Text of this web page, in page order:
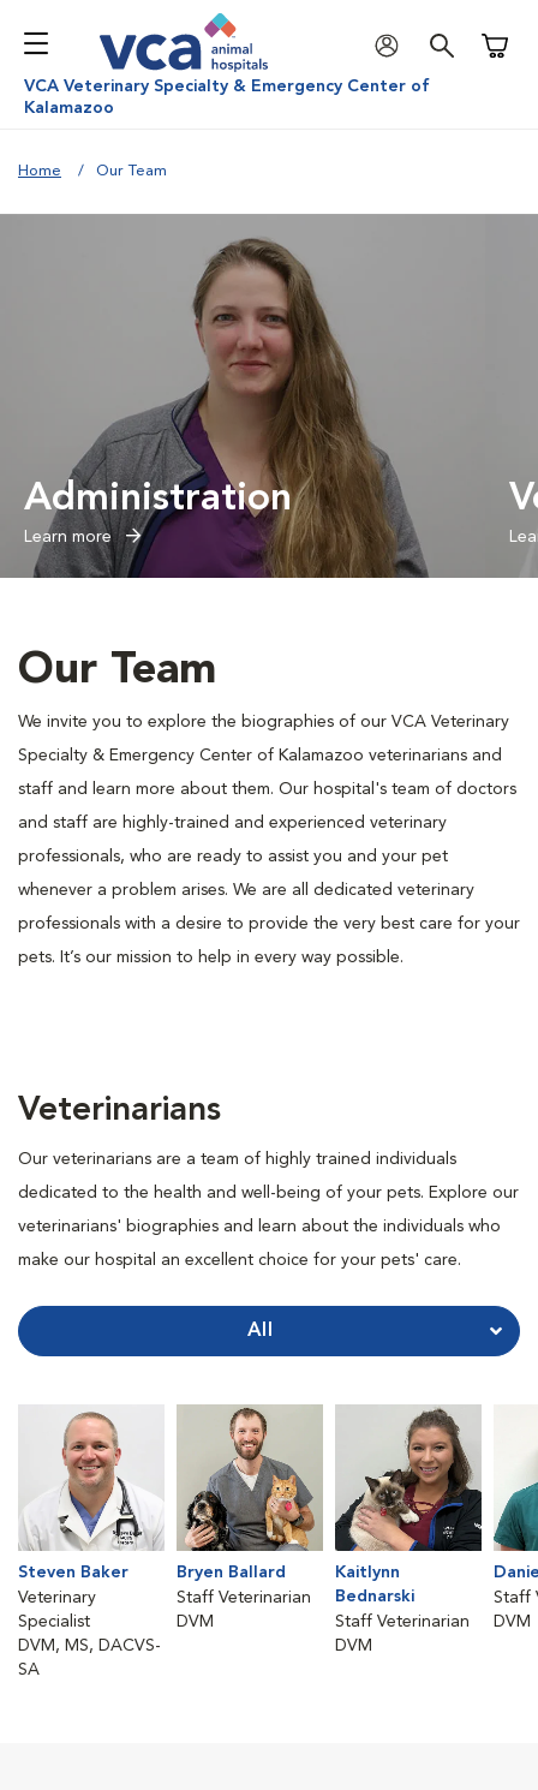
VCA Veterinary Specialty & Emergency Center of
Kalamazoo
Home Our Team
Administration
Learn more
Our Team
We invite you to explore the biographies of our VCA Veterinary
Specialty & Emergency Center of Kalamazoo veterinarians and
staff and learn more about them. Our hospital's team of doctors
and staff are highly-trained and experienced veterinary
professionals, who are ready to assist you and your pet
whenever a problem arises. We are all dedicated veterinary
professionals with a desire to provide the very best care for your
pets. It’s our mission to help in every way possible.
Veterinarians
Our veterinarians are a team of highly trained individuals
dedicated to the health and well-being of your pets. Explore our
veterinarians' biographies and learn about the individuals who
make our hospital an excellent choice for your pets' care.
All
Steven Baker
Veterinary
Specialist
DVM, MS, DACVS-
SA
Bryen Ballard
Staff Veterinarian
DVM
Kaitlynn
Bednarski
Staff Veterinarian
DVM
Staff
DVM